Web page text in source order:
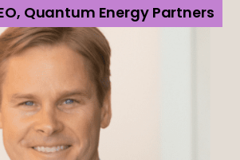
Quantum Energy Partners